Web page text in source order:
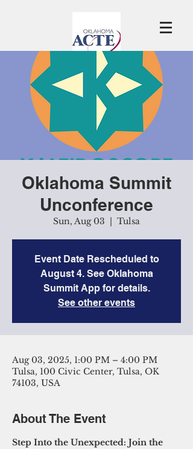
Oklahoma Summit
Unconference
Sun, Aug 03
  |
Tulsa
Event Date Rescheduled to
August 4. See Oklahoma
Summit App for details.
See other events
Aug 03, 2025, 1:00 PM – 4:00 PM
Tulsa, 100 Civic Center, Tulsa, OK
74103, USA
About The Event
Step Into the Unexpected: Join the